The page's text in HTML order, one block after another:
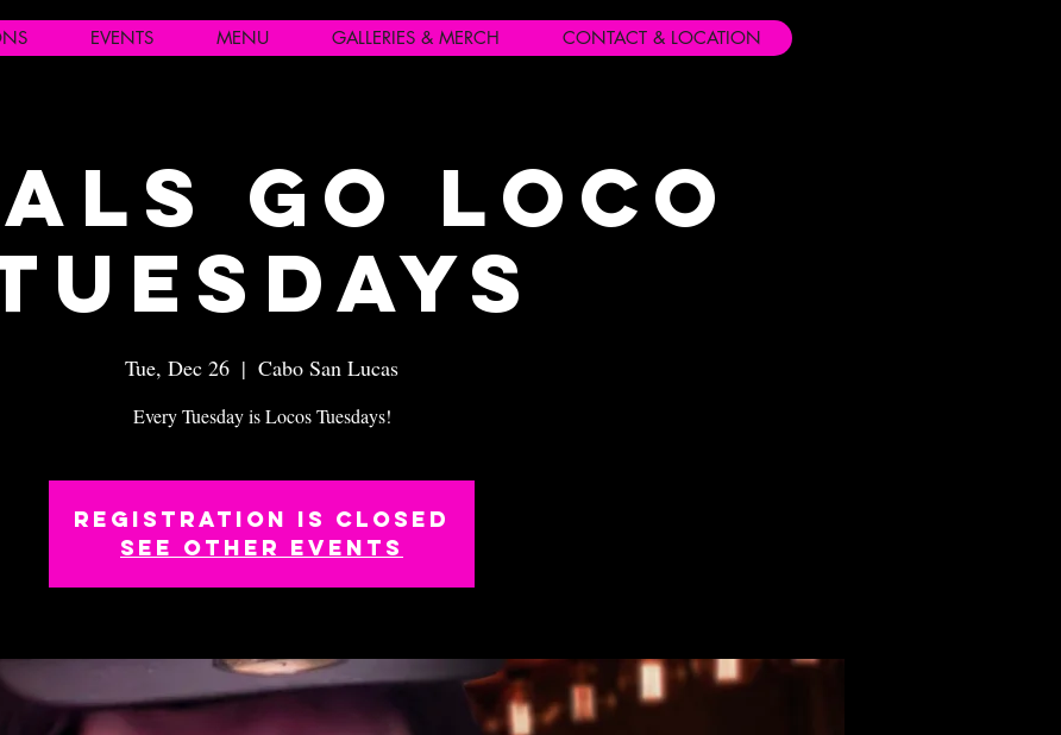
EVENTS MENU GALLERIES & MERCH CONTACT & LOCATION
Go Loco
Tue, Dec 26
  |
Cabo San Lucas
Every Tuesday is Locos Tuesdays!
Registration is closed
See other events